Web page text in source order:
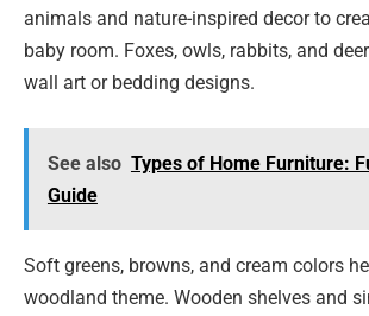
animals and nature-inspired decor to
baby room. Foxes, owls, rabbits, and
wall art or bedding designs.
See also Types of Home Furniture:
Guide
Soft greens, browns, and cream colors
woodland theme. Wooden shelves and